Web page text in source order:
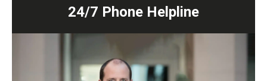
24/7 Phone Helpline